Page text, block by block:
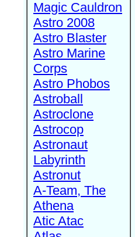
Magic Cauldron
Astro 2008
Astro Blaster
Astro Marine
Corps
Astro Phobos
Astroball
Astroclone
Astrocop
Astronaut
Labyrinth
Astronut
A-Team, The
Athena
Atic Atac